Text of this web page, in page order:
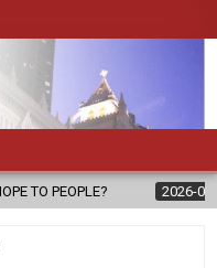
2026-08-06 FATHER